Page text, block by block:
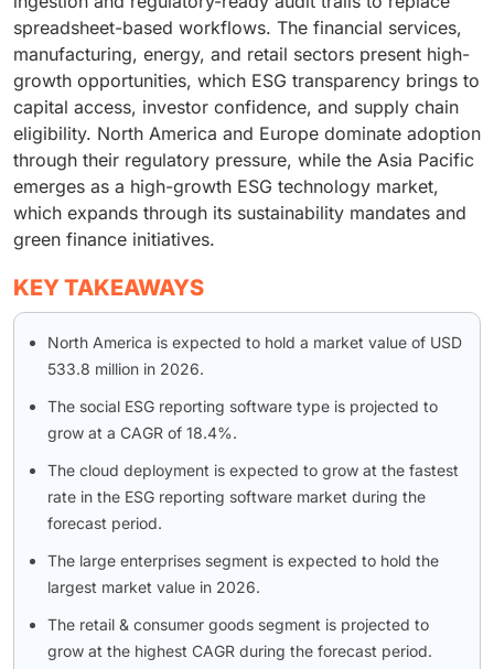
spreadsheet-based workflows. The financial services,
manufacturing, energy, and retail sectors present high-
growth opportunities, which ESG transparency brings to
capital access, investor confidence, and supply chain
eligibility. North America and Europe dominate adoption
through their regulatory pressure, while the Asia Pacific
emerges as a high-growth ESG technology market,
which expands through its sustainability mandates and
green finance initiatives.
KEY TAKEAWAYS
North America is expected to hold a market value of USD
533.8 million in 2026.
The social ESG reporting software type is projected to
grow at a CAGR of 18.4%.
The cloud deployment is expected to grow at the fastest
rate in the ESG reporting software market during the
forecast period.
The large enterprises segment is expected to hold the
largest market value in 2026.
The retail & consumer goods segment is projected to
grow at the highest CAGR during the forecast period.